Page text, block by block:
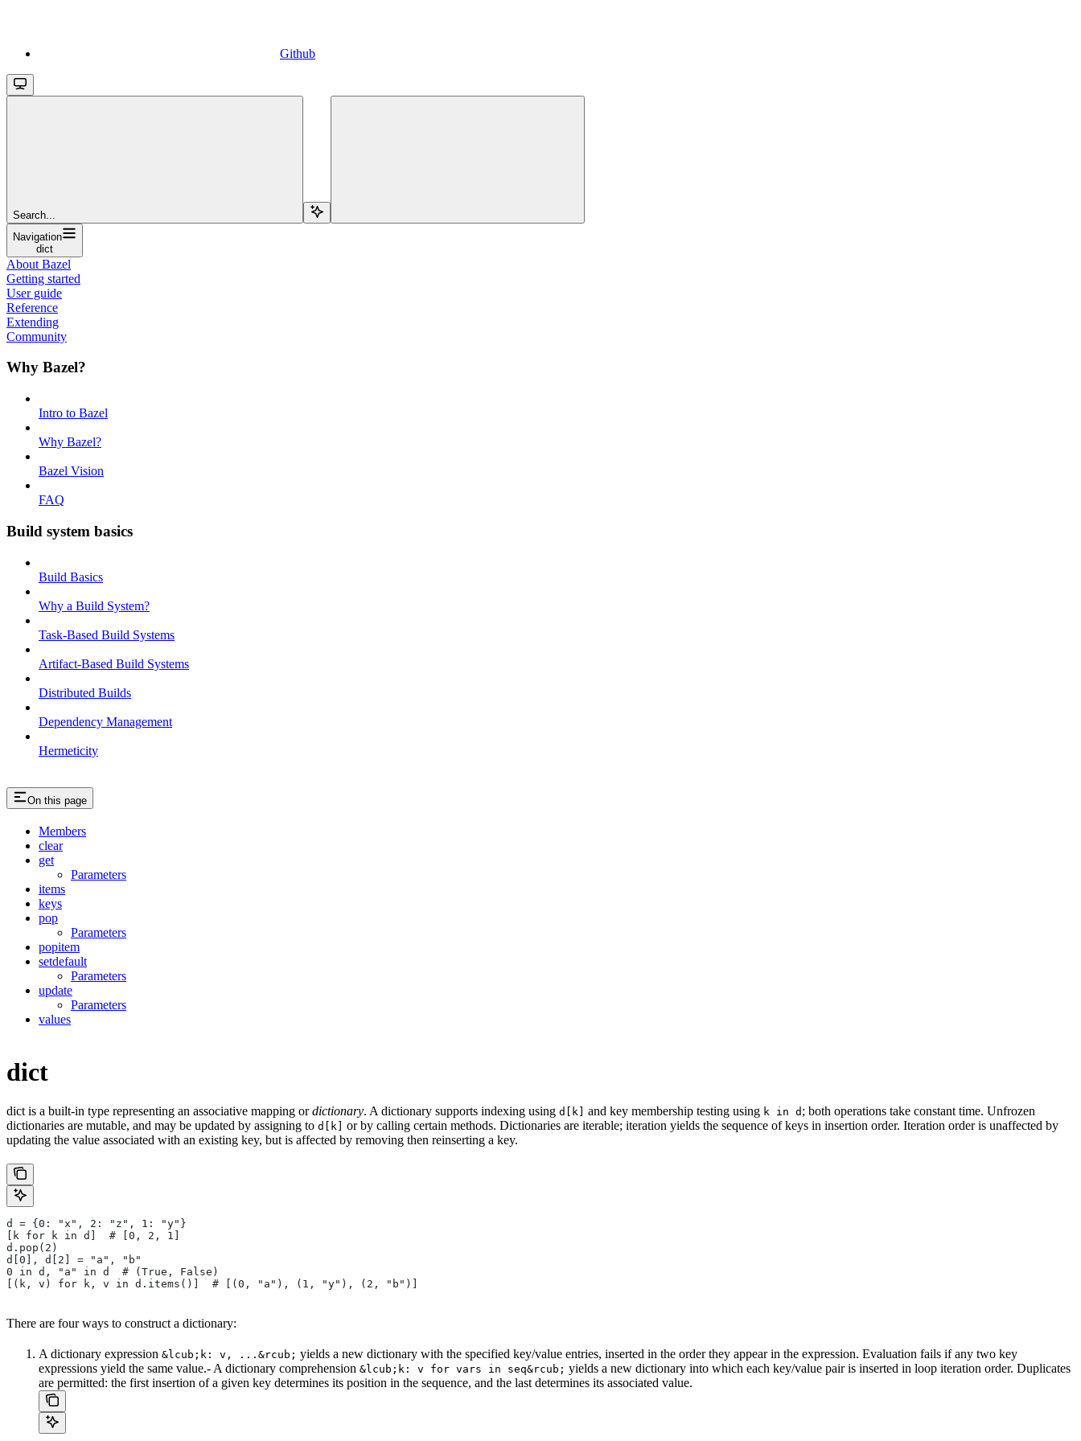
Github
Search...
Navigation
dict
About Bazel
Getting started
User guide
Reference
Extending
Community
Why Bazel?
Intro to Bazel
Why Bazel?
Bazel Vision
FAQ
Build system basics
Build Basics
Why a Build System?
Task-Based Build Systems
Artifact-Based Build Systems
Distributed Builds
Dependency Management
Hermeticity
On this page
Members
clear
get
Parameters
items
keys
pop
Parameters
popitem
setdefault
Parameters
update
Parameters
values
dict
dict is a built-in type representing an associative mapping ordictionary. A dictionary supports indexing using d[k] and key membership testing using k in d ; both operations take constant time. Unfrozen
dictionaries are mutable, and may be updated by assigning to d[k]
or by calling certain methods. Dictionaries are iterable; iteration yields the sequence of keys in insertion order. Iteration order is unaffected by
updating the value associated with an existing key, but is affected by removing then reinserting a key.
d = {0: "x", 2: "z", 1: "y"}
[k for k in d]  # [0, 2, 1]
d.pop(2)
d[0], d[2] = "a", "b"
0 in d, "a" in d  # (True, False)
[(k, v) for k, v in d.items()]  # [(0, "a"), (1, "y"), (2, "b")]
There are four ways to construct a dictionary:
A dictionary expression &lcub;k: v, ...&rcub; yields a new dictionary with the specified key/value entries, inserted in the order they appear in the expression. Evaluation fails if any two key
expressions yield the same value.- A dictionary comprehension &lcub;k: v for vars in seq&rcub; yields a new dictionary into which each key/value pair is inserted in loop iteration order. Duplicates
are permitted: the first insertion of a given key determines its position in the sequence, and the last determines its associated value.